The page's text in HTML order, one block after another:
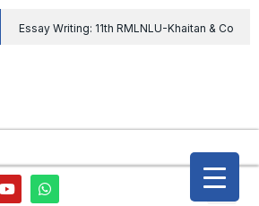
Essay Writing: 11th RMLNLU-Khaitan & Co
extending ED Chief tenure are illegal” Supreme